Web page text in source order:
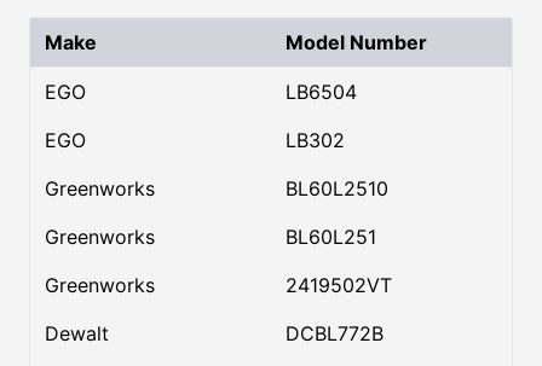
Make Model Number
EGO
LB6504
EGO
LB302
Greenworks
BL60L2510
Greenworks
BL60L251
Greenworks
2419502VT
Dewalt
DCBL772B